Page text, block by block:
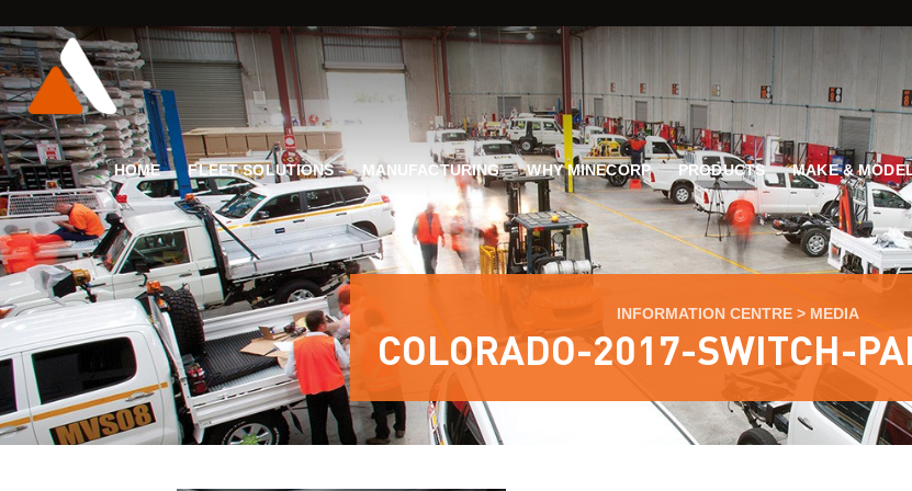
HOME FLEET SOLUTIONS MANUFACTURING WHY MINECORP PRODUCTS MAKE &
INFORMATION CENTRE> MEDIA
COLORADO-2017-SWITCH-